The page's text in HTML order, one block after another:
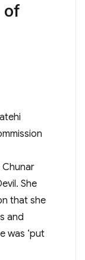
of
She
that she
and
was ‘put